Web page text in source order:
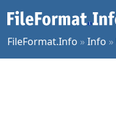
FileFormat.Info »Info »